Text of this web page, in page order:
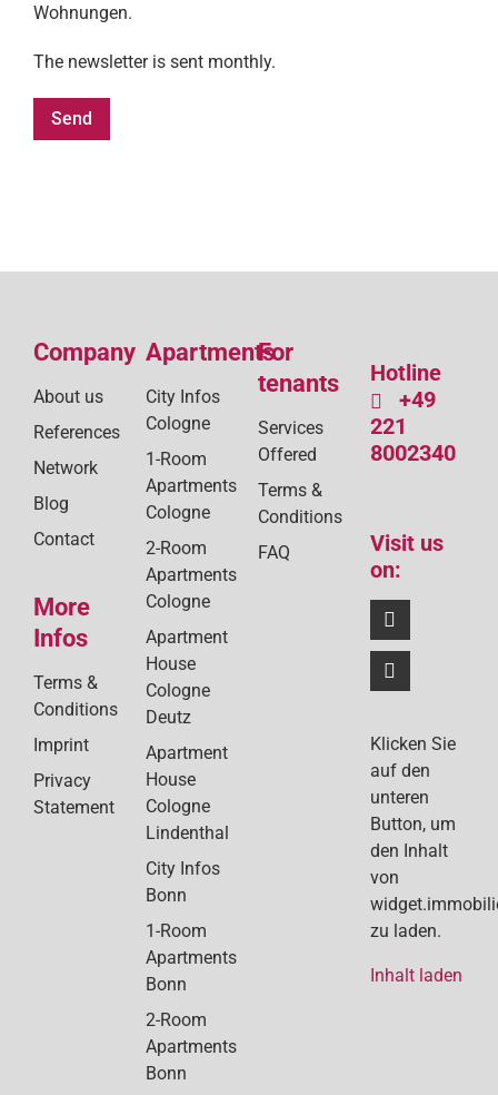
Wohnungen.
The newsletter is sent monthly.
Company
About us
References
Network
Blog
Contact
More
Infos
Terms &
Conditions
Imprint
Privacy
Statement
Apartments
City Infos
Cologne
1-Room
Apartments
Cologne
2-Room
Apartments
Cologne
Apartment
House
Cologne
Deutz
Apartment
House
Cologne
Lindenthal
City Infos
Bonn
1-Room
Apartments
Bonn
2-Room
Apartments
Bonn
For
tenants
Services
Offered
Terms &
Conditions
FAQ
Hotline
+49
221
8002340
Visit us
on:
Klicken Sie
auf den
unteren
Button, um
den Inhalt
von
zu laden.
Inhalt laden